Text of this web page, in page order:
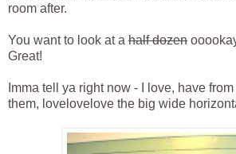
room after.
You want to look at a half dozen
Great!
Imma tell ya right now - I love, have
them, lovelovelove the big wide